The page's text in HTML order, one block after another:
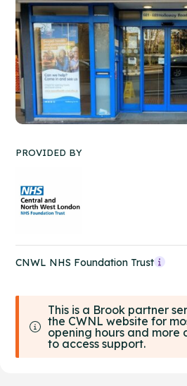
PROVIDED BY
CNWL NHS Foundation Trust
This is a Brook partner
the CWNL website for
opening hours and more
to access support.